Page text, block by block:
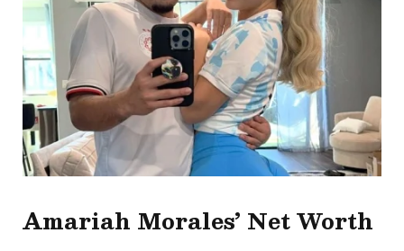
Amariah Morales’ Net Worth